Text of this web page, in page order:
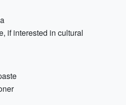
if interested in cultural